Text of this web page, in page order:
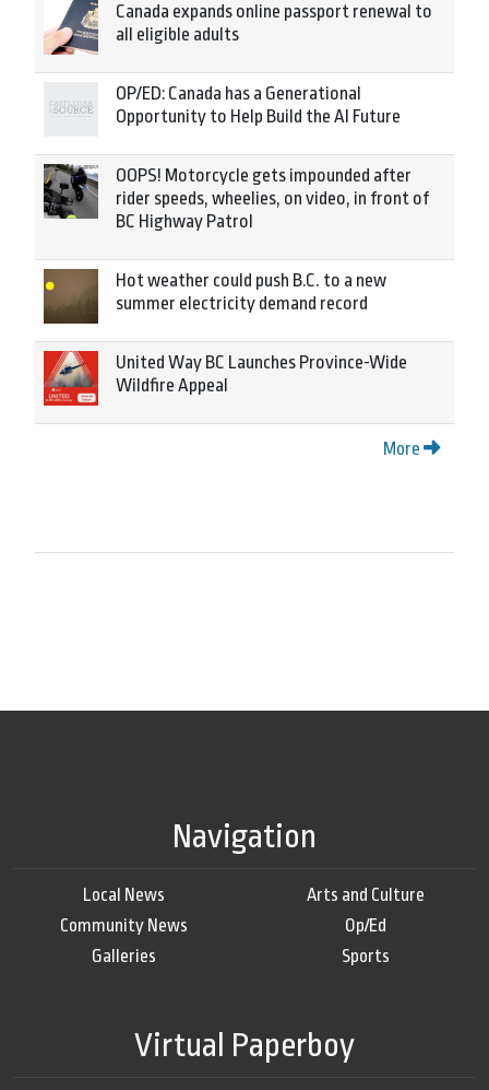
Canada expands online passport renewal to
all eligible adults
OP/ED: Canada has a Generational
Opportunity to Help Build the AI Future
OOPS! Motorcycle gets impounded after
rider speeds, wheelies, on video, in front of
BC Highway Patrol
Hot weather could push B.C. to a new
summer electricity demand record
United Way BC Launches Province-Wide
Wildfire Appeal
More
Navigation
Local News
Community News
Galleries
Arts and Culture
Op/Ed
Sports
Virtual Paperboy